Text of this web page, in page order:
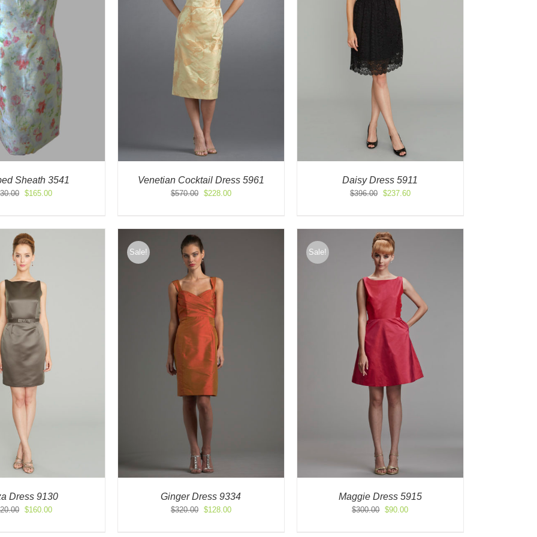
Sheath 3541
Original
$330.00.
$165.00Current
$165.00.
Venetian Cocktail Dress 5961
$570.00
Original
$570.00.
$228.00Current
$228.00.
Daisy Dress 5911
$396.00
Original
$396.00.
$237.60Current
$237.60.
Dress 9130
Original
$160.00Current
Sale!
Ginger Dress 9334
$320.00
Original
$128.00Current
Sale!
Maggie Dress 5915
$300.00 Original
$90.00Current